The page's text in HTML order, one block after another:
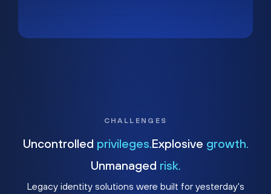
CHALLENGES
Uncontrolled privileges. Explosive growth.
Unmanaged risk.
Legacy identity solutions were built for yesterday's